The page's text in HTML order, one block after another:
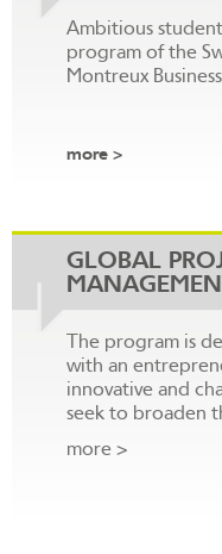
Ambitious
program of the
Montreux
more >
GLOBAL
The program is
with an
innovative and
seek to broaden
more >